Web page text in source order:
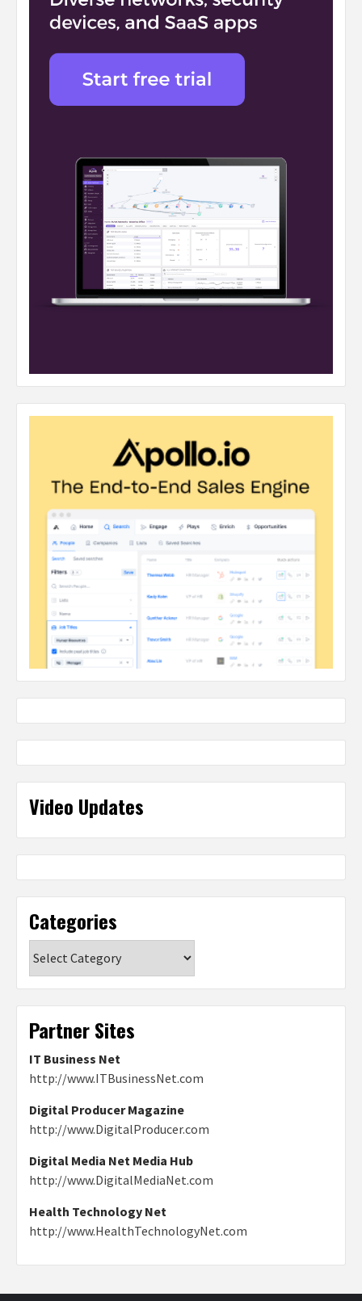
Video Updates
Categories
Partner Sites
IT Business Net
http://www.ITBusinessNet.com
Digital Producer Magazine
http://www.DigitalProducer.com
Digital Media Net Media Hub
http://www.DigitalMediaNet.com
Health Technology Net
http://www.HealthTechnologyNet.com